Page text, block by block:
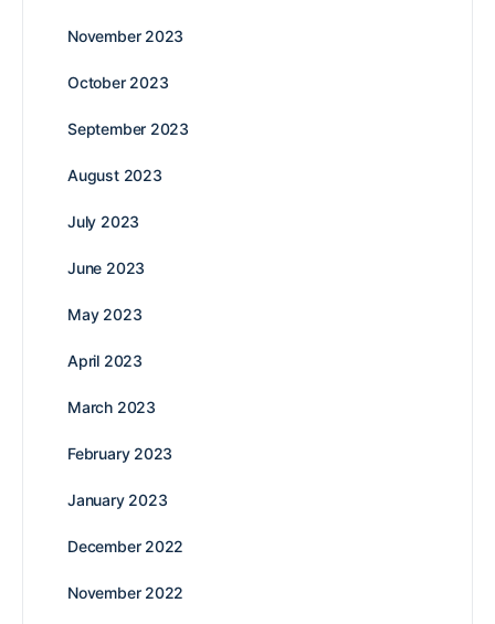
November 2023
October 2023
September 2023
August 2023
July 2023
June 2023
May 2023
April 2023
March 2023
February 2023
January 2023
December 2022
November 2022